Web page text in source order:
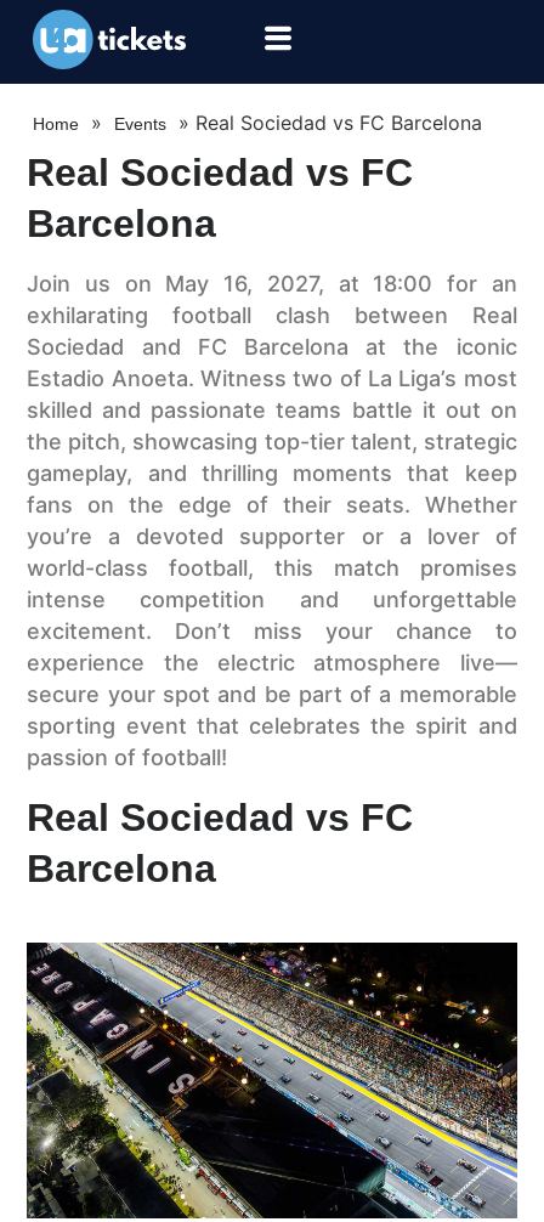
Home » Events » Real Sociedad vs FC Barcelona
Real Sociedad vs FC
Barcelona
Join us on May 16, 2027, at 18:00 for an
exhilarating football clash between Real
Sociedad and FC Barcelona at the iconic
Estadio Anoeta. Witness two of La Liga’s most
skilled and passionate teams battle it out on
the pitch, showcasing top-tier talent, strategic
gameplay, and thrilling moments that keep
fans on the edge of their seats. Whether
you’re a devoted supporter or a lover of
world-class football, this match promises
intense competition and unforgettable
excitement. Don’t miss your chance to
experience the electric atmosphere live—
secure your spot and be part of a memorable
sporting event that celebrates the spirit and
passion of football!
Real Sociedad vs FC
Barcelona